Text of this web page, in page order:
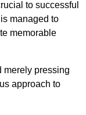
to successful
managed to
memorable
merely pressing
approach to